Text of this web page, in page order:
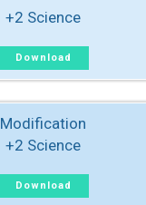
+2 Science
Download
Modification
+2 Science
Download